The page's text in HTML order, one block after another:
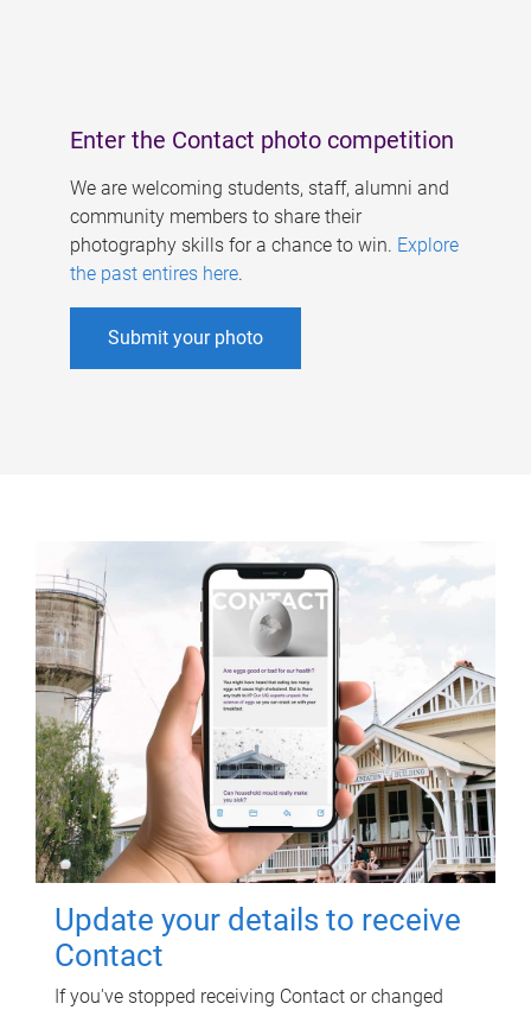
Enter the Contact photo competition
We are welcoming students, staff, alumni and
community members to share their
photography skills for a chance to win. Explore
the past entires here.
Submit your photo
Update your details to receive
Contact
If you've stopped receiving Contact or changed